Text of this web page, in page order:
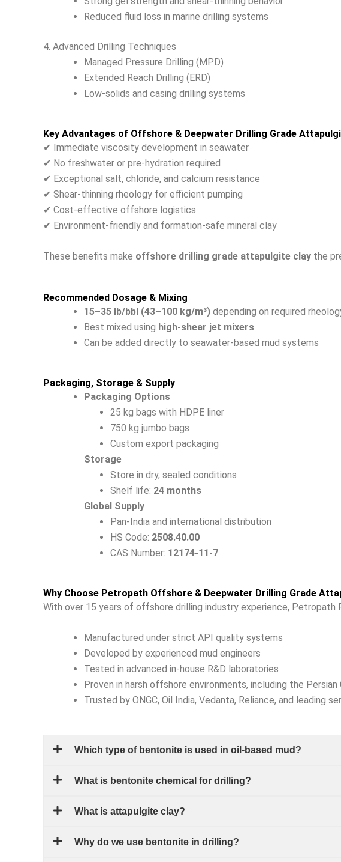
Reduced fluid loss in marine drilling systems
4. Advanced Drilling Techniques
Managed Pressure Drilling (MPD)
Extended Reach Drilling (ERD)
Low-solids and casing drilling systems
Key Advantages of Offshore & Deepwater Drilling Grade
✔ Immediate viscosity development in seawater
✔ No freshwater or pre-hydration required
✔ Exceptional salt, chloride, and calcium resistance
✔ Shear-thinning rheology for efficient pumping
✔ Cost-effective offshore logistics
✔ Environment-friendly and formation-safe mineral clay
These benefits make offshore drilling grade attapulgite clay the
Recommended Dosage & Mixing
15–35 lb/bbl (43–100 kg/m³) depending on required
Best mixed using high-shear jet mixers
Can be added directly to seawater-based mud systems
Packaging, Storage & Supply
Packaging Options
25 kg bags with HDPE liner
750 kg jumbo bags
Custom export packaging
Storage
Store in dry, sealed conditions
Shelf life: 24 months
Global Supply
Pan-India and international distribution
HS Code: 2508.40.00
CAS Number: 12174-11-7
Why Choose Petropath Offshore & Deepwater Drilling Grade
With over 15 years of offshore drilling industry experience,
Manufactured under strict API quality systems
Developed by experienced mud engineers
Tested in advanced in-house R&D laboratories
Proven in harsh offshore environments, including the Persian
Trusted by ONGC, Oil India, Vedanta, Reliance, and leading
Which type of bentonite is used in oil-based mud?
What is bentonite chemical for drilling?
What is attapulgite clay?
Why do we use bentonite in drilling?